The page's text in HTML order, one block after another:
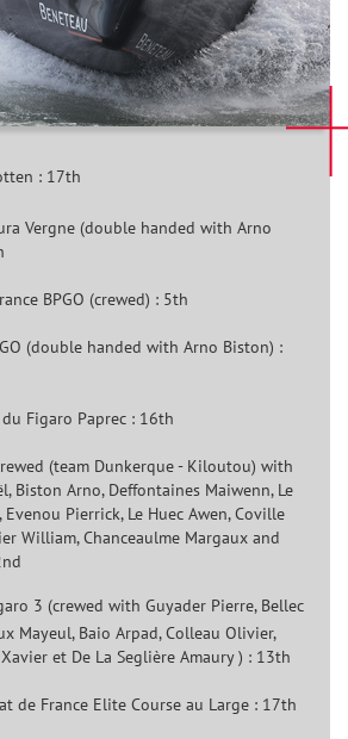
: 17th
Vergne (double handed with Arno
BPGO (crewed) : 5th
(double handed with Arno Biston) :
Figaro Paprec : 16th
(team Dunkerque - Kiloutou) with
Biston Arno, Deffontaines Maiwenn, Le
Evenou Pierrick, Le Huec Awen, Coville
William, Chanceaulme Margaux and
3 (crewed with Guyader Pierre, Bellec
Mayeul, Baio Arpad, Colleau Olivier,
et De La Seglière Amaury ) : 13th
de France Elite Course au Large : 17th